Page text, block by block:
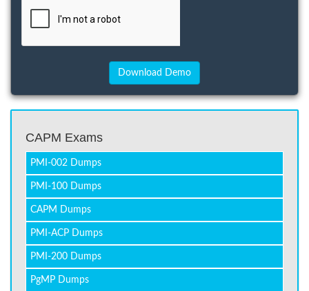
CAPM Exams
PMI-002 Dumps
PMI-100 Dumps
CAPM Dumps
PMI-ACP Dumps
PMI-200 Dumps
PgMP Dumps